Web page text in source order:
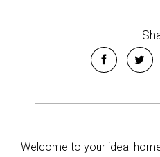
Welcome to your ideal